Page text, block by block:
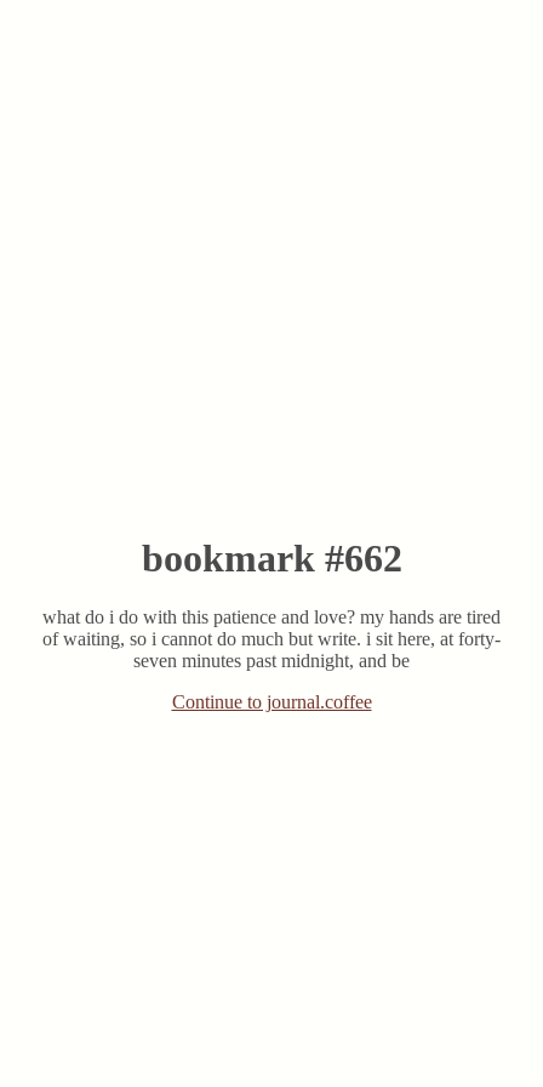
bookmark #662
what do i do with this patience and love? my hands are tired
of waiting, so i cannot do much but write. i sit here, at forty-
seven minutes past midnight, and be
Continue to journal.coffee